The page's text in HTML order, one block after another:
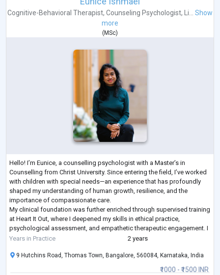
Cognitive-Behavioral Therapist, Counseling Psychologist, Li... Show
more
( MSc)
Hello! I’m Eunice, a counselling psychologist with a Master’s in
Counselling from Christ University. Since entering the field, I’ve worked
with children with special needs—an experience that has profoundly
shaped my understanding of human growth, resilience, and the
importance of compassionate care.
My clinical foundation was further enriched through supervised training
at Heart It Out, where I deepened my skills in ethical practice,
psychological assessment, and empathetic therapeutic engagement. I
continue to counsel corporate professional...
Years in Practice 2 years
₹1000 - ₹1500 INR
9 Hutchins Road, Thomas Town, Bangalore, 560084, Karnataka, India